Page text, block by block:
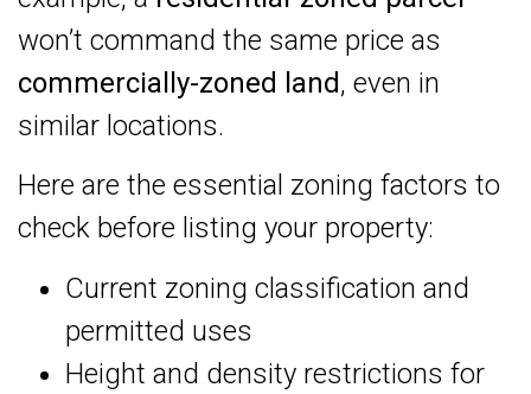
won’t command the same price as
commercially-zoned land, even in
similar locations.
Here are the essential zoning factors to
check before listing your property:
Current zoning classification and
permitted uses
Height and density restrictions for